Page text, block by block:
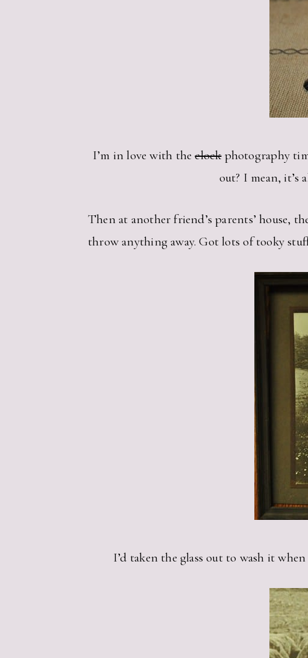
I’m in love with theclockphotography
out? I mean, it’s
Then at another friend’s parents’ house,
throw anything away. Got lots of tooky
I’d taken the glass out to wash it